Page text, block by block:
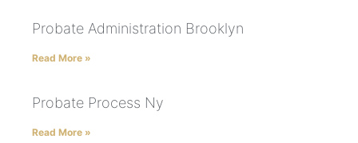
Probate Administration Brooklyn
Read More »
Probate Process Ny
Read More »